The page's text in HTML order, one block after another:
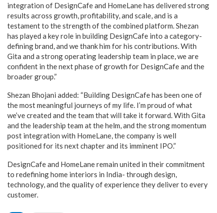
integration of DesignCafe and HomeLane has delivered strong
results across growth, profitability, and scale, and is a
testament to the strength of the combined platform. Shezan
has played a key role in building DesignCafe into a category-
defining brand, and we thank him for his contributions. With
Gita and a strong operating leadership team in place, we are
confident in the next phase of growth for DesignCafe and the
broader group.”
Shezan Bhojani added: “Building DesignCafe has been one of
the most meaningful journeys of my life. I’m proud of what
we’ve created and the team that will take it forward. With Gita
and the leadership team at the helm, and the strong momentum
post integration with HomeLane, the company is well
positioned for its next chapter and its imminent IPO.”
DesignCafe and HomeLane remain united in their commitment
to redefining home interiors in India- through design,
technology, and the quality of experience they deliver to every
customer.